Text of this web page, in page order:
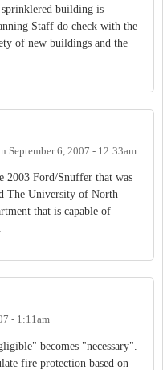
building is
Staff do check with the
of new buildings and the
September 6, 2007 - 12:33am
2003 Ford/Snuffer that was
The University of North
that is capable of
- 1:11am
becomes "necessary".
fire protection based on